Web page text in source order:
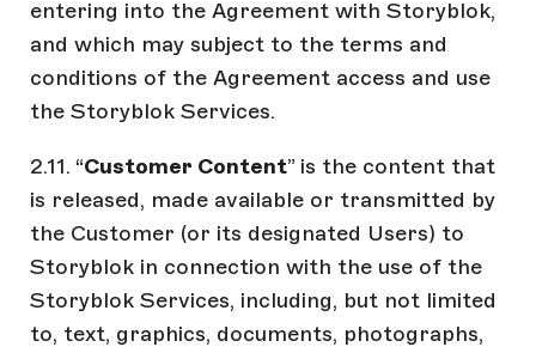
entering into the Agreement with Storyblok,
and which may subject to the terms and
conditions of the Agreement access and use
the Storyblok Services.
2.11. “Customer Content” is the content that
is released, made available or transmitted by
the Customer (or its designated Users) to
Storyblok in connection with the use of the
Storyblok Services, including, but not limited
to, text, graphics, documents, photographs,